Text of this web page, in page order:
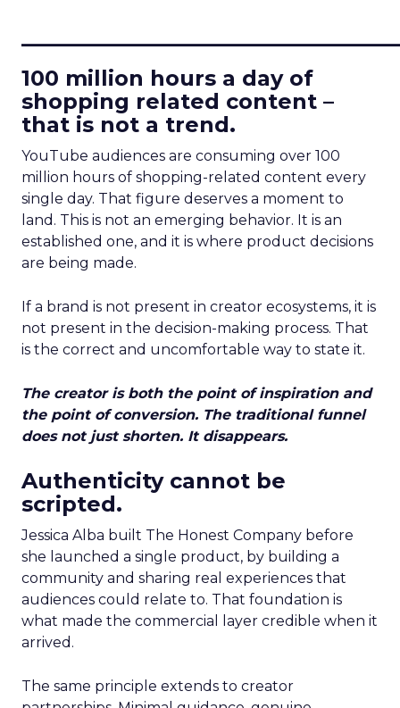
100 million hours a day of
shopping related content –
that is not a trend.
YouTube audiences are consuming over 100
million hours of shopping-related content every
single day. That figure deserves a moment to
land. This is not an emerging behavior. It is an
established one, and it is where product decisions
are being made.
If a brand is not present in creator ecosystems, it is
not present in the decision-making process. That
is the correct and uncomfortable way to state it.
The creator is both the point of inspiration and
the point of conversion. The traditional funnel
does not just shorten. It disappears.
Authenticity cannot be
scripted.
Jessica Alba built The Honest Company before
she launched a single product, by building a
community and sharing real experiences that
audiences could relate to. That foundation is
what made the commercial layer credible when it
arrived.
The same principle extends to creator